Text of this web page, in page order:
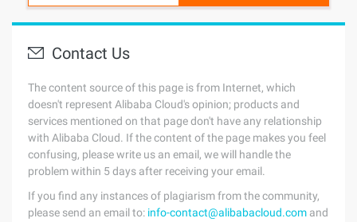
Contact Us
The content source of this page is from Internet, which
doesn't represent Alibaba Cloud's opinion; products and
services mentioned on that page don't have any relationship
with Alibaba Cloud. If the content of the page makes you feel
confusing, please write us an email, we will handle the
problem within 5 days after receiving your email.
If you find any instances of plagiarism from the community,
please send an email to: info-contact@alibabacloud.com and